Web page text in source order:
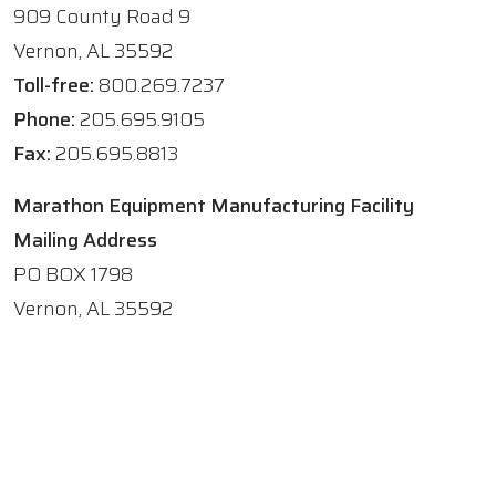
909 County Road 9
Vernon, AL 35592
Toll-free: 800.269.7237
Phone:205.695.9105
Fax:205.695.8813
Marathon Equipment Manufacturing Facility
Mailing Address
PO BOX 1798
Vernon, AL 35592